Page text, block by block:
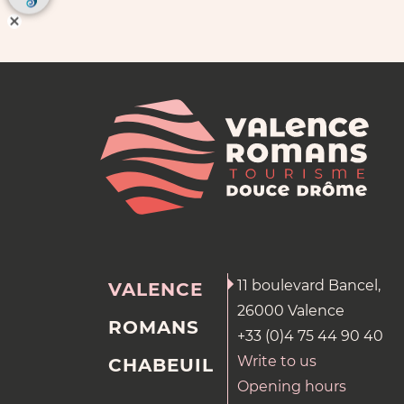
VALENCE
ROMANS
CHABEUIL
11 boulevard Bancel,
26000 Valence
+33 (0)4 75 44 90 40
Write to us
Opening hours